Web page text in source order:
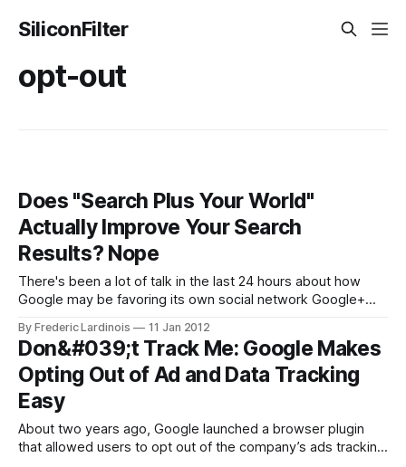
SiliconFilter
opt-out
Does "Search Plus Your World"
Actually Improve Your Search
Results? Nope
There's been a lot of talk in the last 24 hours about how
Google may be favoring its own social network Google+
lost in this heated discussion is the simple question of
whether this update is
By Frederic Lardinois 11 Jan 2012
Don&#039;t Track Me: Google Makes
Opting Out of Ad and Data Tracking
Easy
About two years ago, Google launched a browser plugin
that allowed users to opt out of the company’s ads tracking